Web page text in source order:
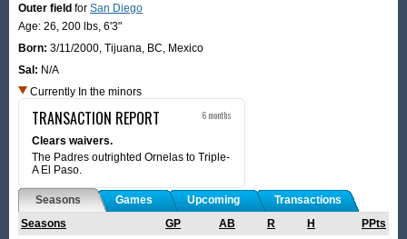
Outer field for San Diego
Age: 26, 200 lbs, 6'3"
Born: 3/11/2000, Tijuana, BC, Mexico
Sal: N/A
Currently In the minors
TRANSACTION REPORT 6 months
Clears waivers.
The Padres outrighted Ornelas to Triple-
A El Paso.
Seasons Games Upcoming
Transactions
Seasons
GP AB R H
PPts